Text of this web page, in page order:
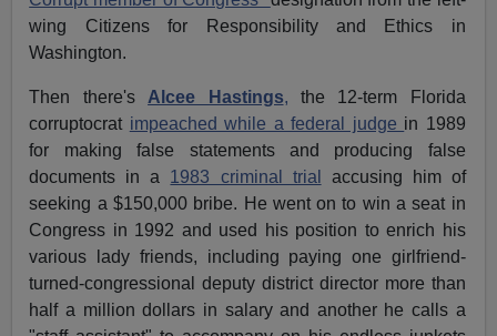
wing Citizens for Responsibility and Ethics in
Washington.
Then there'sAlcee Hastings, the 12-term Florida
corruptocrat impeached while a federal judge in 1989
for making false statements and producing false
documents in a 1983 criminal trial
accusing him of
seeking a $150,000 bribe. He went on to win a seat in
Congress in 1992 and used his position to enrich his
various lady friends, including paying one girlfriend-
turned-congressional deputy district director more than
half a million dollars in salary and another he calls a